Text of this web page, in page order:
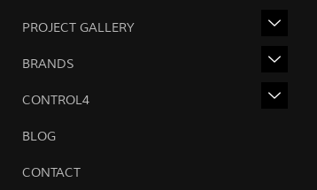
PROJECT GALLERY
BRANDS
CONTROL4
BLOG
CONTACT